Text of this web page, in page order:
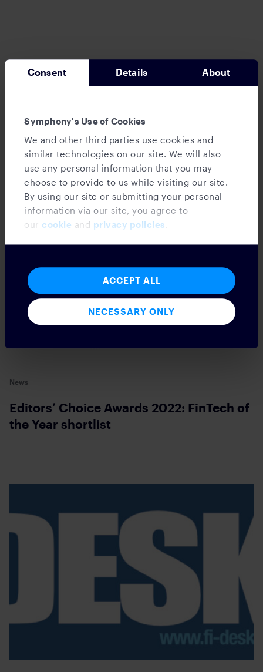
Consent Details About
Symphony's Use of Cookies
We and other third parties use cookies and
similar technologies on our site. We will also
use any personal information that you may
choose to provide to us while visiting our site.
By using our site or submitting your personal
information via our site, you agree to
our cookie and privacy policies .
ACCEPT ALL
NECESSARY ONLY
failures cost clients $2.3M, Galvin says
News
Editors’ Choice Awards 2022: FinTech of
the Year shortlist